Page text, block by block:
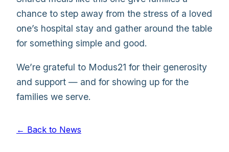
chance to step away from the stress of a loved
one’s hospital stay and gather around the table
for something simple and good.
We’re grateful to Modus21 for their generosity
and support — and for showing up for the
families we serve.
← Back to News